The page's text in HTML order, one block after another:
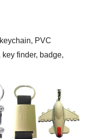
PVC
finder, badge,